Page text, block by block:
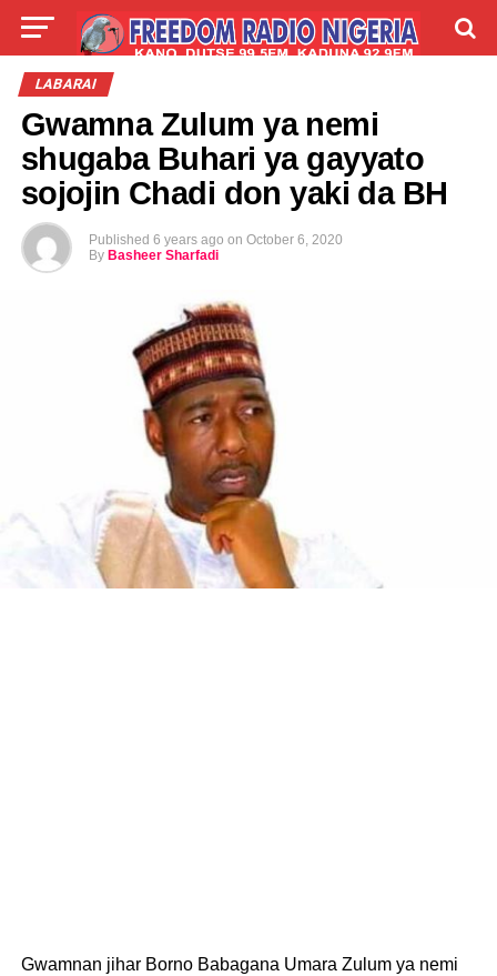
LIVE
LABARAI
Gwamna Zulum ya nemi
shugaba Buhari ya gayyato
sojojin Chadi don yaki da BH
Published 6 years ago on October 6, 2020
By Basheer Sharfadi
Gwamnan jihar Borno Babagana Umara Zulum ya nemi